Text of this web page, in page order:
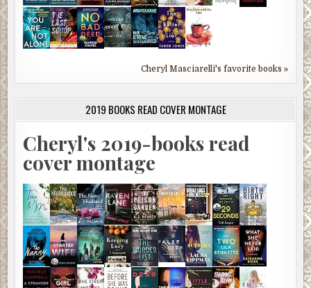
Cheryl Masciarelli's favorite books »
2019 BOOKS READ COVER MONTAGE
Cheryl's 2019-books read
cover montage